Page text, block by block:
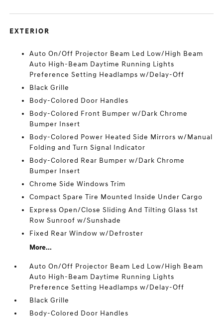
EXTERIOR
Auto On/Off Projector Beam Led Low/High Beam
Auto High-Beam Daytime Running Lights
Preference Setting Headlamps w/Delay-Off
Black Grille
Body-Colored Door Handles
Body-Colored Front Bumper w/Dark Chrome
Bumper Insert
Body-Colored Power Heated Side Mirrors w/Manual
Folding and Turn Signal Indicator
Body-Colored Rear Bumper w/Dark Chrome
Bumper Insert
Chrome Side Windows Trim
Compact Spare Tire Mounted Inside Under Cargo
Express Open/Close Sliding And Tilting Glass 1st
Row Sunroof w/Sunshade
Fixed Rear Window w/Defroster
More...
Auto On/Off Projector Beam Led Low/High Beam
Auto High-Beam Daytime Running Lights
Preference Setting Headlamps w/Delay-Off
Black Grille
Body-Colored Door Handles